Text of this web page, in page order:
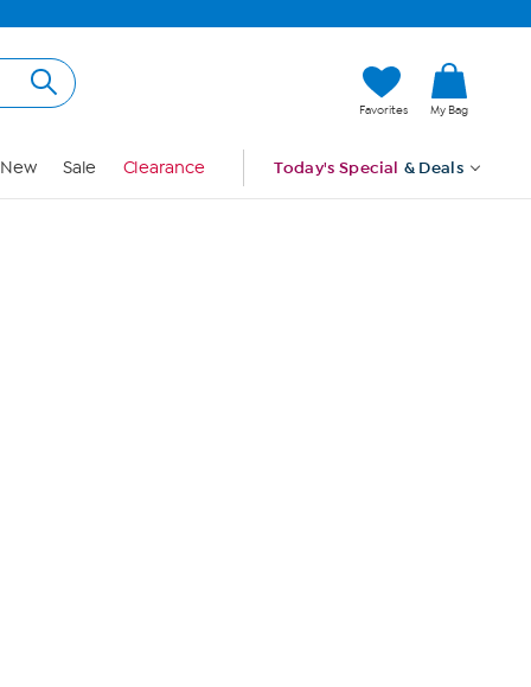
Favorites My Bag
New Sale Clearance Today's Special & Deals